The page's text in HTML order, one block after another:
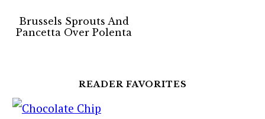
Brussels Sprouts And
Pancetta Over Polenta
READER FAVORITES